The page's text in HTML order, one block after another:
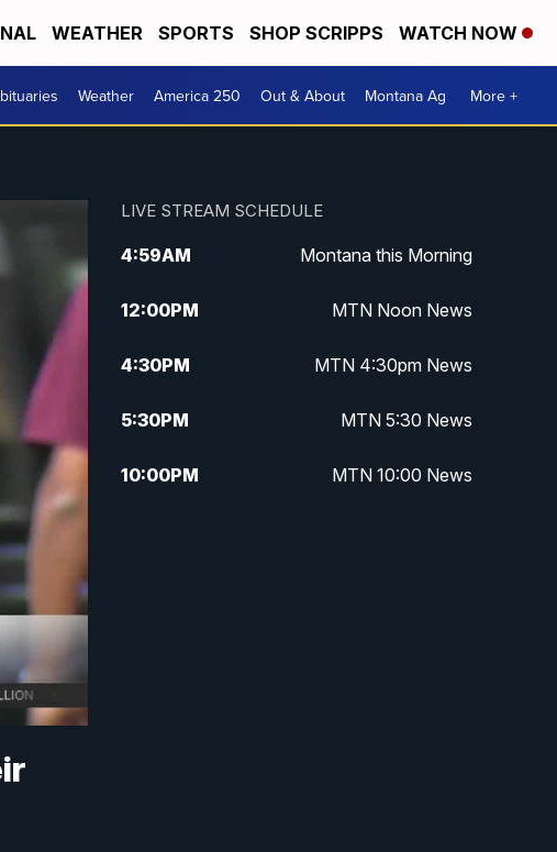
WEATHER SPORTS SHOP SCRIPPS WATCH NOW
Weather America 250 Out & About Montana Ag More +
LIVE STREAM SCHEDULE
4:59AM Montana this Morning
12:00PM MTN Noon News
4:30PM MTN 4:30pm News
5:30PM MTN 5:30 News
10:00PM MTN 10:00 News